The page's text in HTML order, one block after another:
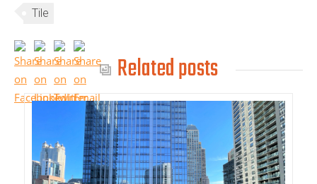
Tile
Related posts